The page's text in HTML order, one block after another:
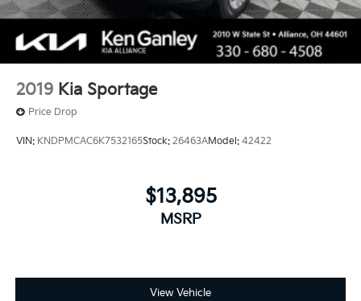
2019 Kia Sportage
Price Drop
VIN: KNDPMCAC6K7532165Stock: 26463AModel: 42422
$13,895
MSRP
View Vehicle